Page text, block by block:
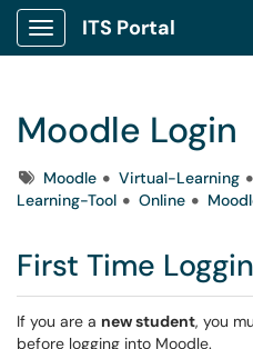
Show Applications Menu
ITS Portal
Moodle Login
TagsMoodle Virtual-Learning
Learning-Tool
Online
First Time
If you are a new student, you
before logging into Moodle.